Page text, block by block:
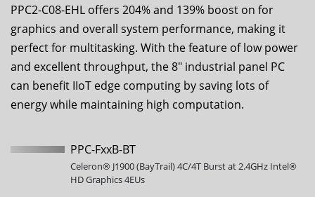
PPC2-C08-EHL offers 204% and 139% boost on for
graphics and overall system performance, making it
perfect for multitasking. With the feature of low power
and excellent throughput, the8" industrial panel PC
can benefit IIoT edge computing by saving lots of
energy while maintaining high computation.
PPC-FxxB-BT
Celeron® J1900 (BayTrail) 4C/4T Burst at 2.4GHz Intel®
HD Graphics 4EUs